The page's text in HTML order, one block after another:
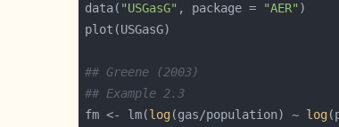
data( "USGasG" , package = "AER"
## Greene (2003)
## Example 2.3
fm <- lm(log(gas/population) ~ log